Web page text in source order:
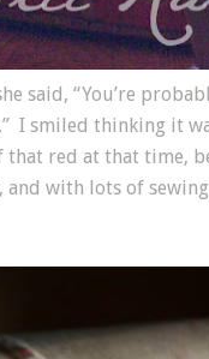
said, “You’re
I smiled thinking it
red at that time,
with lots of